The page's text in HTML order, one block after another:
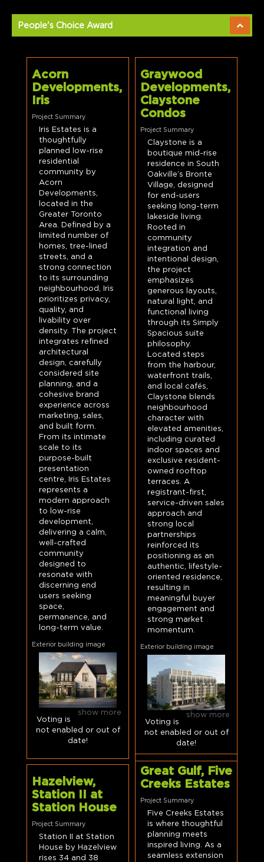
People's Choice Award
Acorn
Developments,
Iris
Project Summary
Iris Estates is a
thoughtfully
planned low-rise
residential
community by
Acorn
Developments,
located in the
Greater Toronto
Area. Defined by a
limited number of
homes, tree-lined
streets, and a
strong connection
to its surrounding
neighbourhood, Iris
prioritizes privacy,
quality, and
livability over
density. The project
integrates refined
architectural
design, carefully
considered site
planning, and a
cohesive brand
experience across
marketing, sales,
and built form.
From its intimate
scale to its
purpose-built
presentation
centre, Iris Estates
represents a
modern approach
to low-rise
development,
delivering a calm,
well-crafted
community
designed to
resonate with
discerning end
users seeking
space,
permanence, and
long-term value.
Exterior building image
show more
Voting is
not enabled or out of
date!
Graywood
Developments,
Claystone
Condos
Project Summary
Claystone is a
boutique mid-rise
residence in South
Oakville’s Bronte
Village, designed
for end-users
seeking long-term
lakeside living.
Rooted in
community
integration and
intentional design,
the project
emphasizes
generous layouts,
natural light, and
functional living
through its Simply
Spacious suite
philosophy.
Located steps
from the harbour,
waterfront trails,
and local cafés,
Claystone blends
neighbourhood
character with
elevated amenities,
including curated
indoor spaces and
exclusive resident-
owned rooftop
terraces. A
registrant-first,
service-driven sales
approach and
strong local
partnerships
reinforced its
positioning as an
authentic, lifestyle-
oriented residence,
resulting in
meaningful buyer
engagement and
strong market
momentum.
Exterior building image
show more
Voting is
not enabled or out of
date!
Great Gulf, Five
Creeks Estates
Project Summary
Five Creeks Estates
is where thoughtful
planning meets
inspired living. As a
seamless extension
Hazelview,
Station II at
Station House
Project Summary
Station II at Station
House by Hazelview
rises 34 and 38